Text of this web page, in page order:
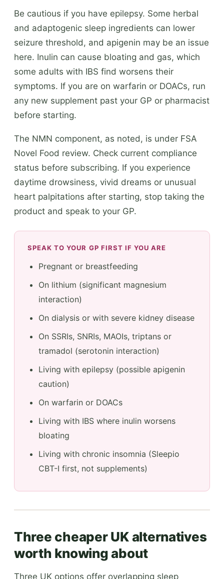
Be cautious if you have epilepsy. Some herbal
and adaptogenic sleep ingredients can lower
seizure threshold, and apigenin may be an issue
here. Inulin can cause bloating and gas, which
some adults with IBS find worsens their
symptoms. If you are on warfarin or DOACs, run
any new supplement past your GP or pharmacist
before starting.
The NMN component, as noted, is under FSA
Novel Food review. Check current compliance
status before subscribing. If you experience
daytime drowsiness, vivid dreams or unusual
heart palpitations after starting, stop taking the
product and speak to your GP.
SPEAK TO YOUR GP FIRST IF YOU ARE
Pregnant or breastfeeding
On lithium (significant magnesium
interaction)
On dialysis or with severe kidney disease
On SSRIs, SNRIs, MAOIs, triptans or
tramadol (serotonin interaction)
Living with epilepsy (possible apigenin
caution)
On warfarin or DOACs
Living with IBS where inulin worsens
bloating
Living with chronic insomnia (Sleepio
CBT-I first, not supplements)
Three cheaper UK alternatives
worth knowing about
Three UK options offer overlapping sleep